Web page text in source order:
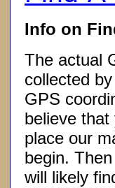
Info on
The actual
collected
GPS
believe
place our
begin.
will likely